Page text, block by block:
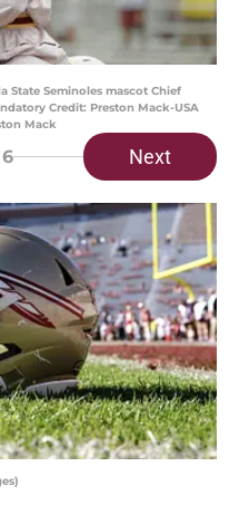
State Seminoles mascot Chief
Credit: Preston Mack-USA
Mack
Next